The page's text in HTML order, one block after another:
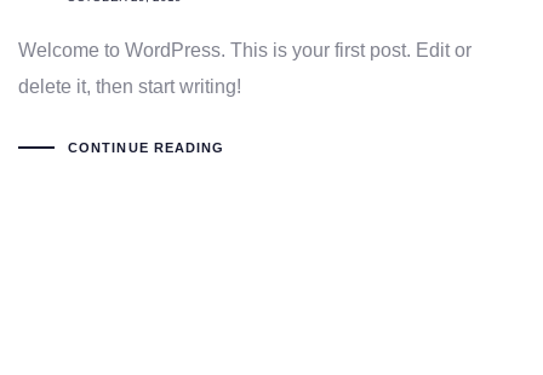
Welcome to WordPress. This is your first post. Edit or
delete it, then start writing!
CONTINUE READING